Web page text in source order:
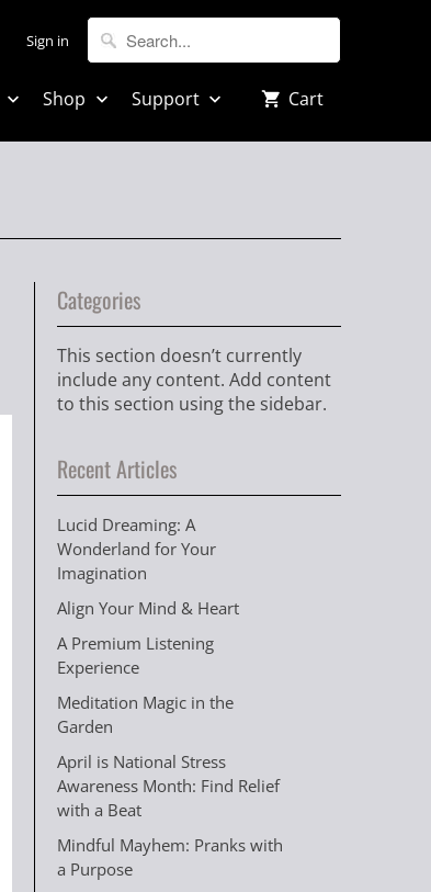
Sign in
Shop Support Cart
Categories
This section doesn’t currently
include any content. Add content
to this section using the sidebar.
Recent Articles
Lucid Dreaming: A
Wonderland for Your
Imagination
Align Your Mind & Heart
A Premium Listening
Experience
Meditation Magic in the
Garden
April is National Stress
Awareness Month: Find Relief
with a Beat
Mindful Mayhem: Pranks with
a Purpose